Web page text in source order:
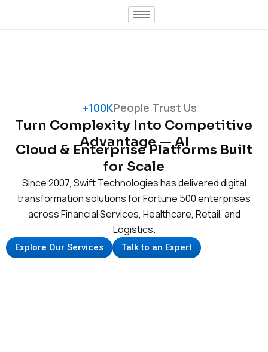
+100KPeople Trust Us
Turn Complexity Into Competitive
Advantage — AI
Cloud & Enterprise Platforms Built
for Scale
Since 2007, Swift Technologies has delivered digital
transformation solutions for Fortune 500 enterprises
across Financial Services, Healthcare, Retail, and
Logistics.
Explore Our Services Talk to an Expert